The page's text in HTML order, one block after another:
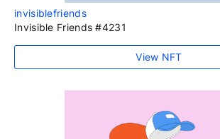
invisiblefriends
Invisible Friends #4231
View NFT